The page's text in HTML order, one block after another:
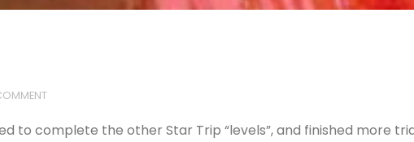
to complete the other Star Trip “levels”, and finished more